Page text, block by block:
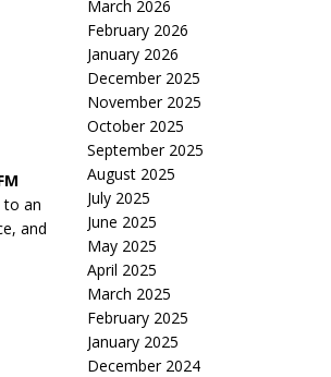
to an
and
March 2026
February 2026
January 2026
December 2025
November 2025
October 2025
September 2025
August 2025
July 2025
June 2025
May 2025
April 2025
March 2025
February 2025
January 2025
December 2024